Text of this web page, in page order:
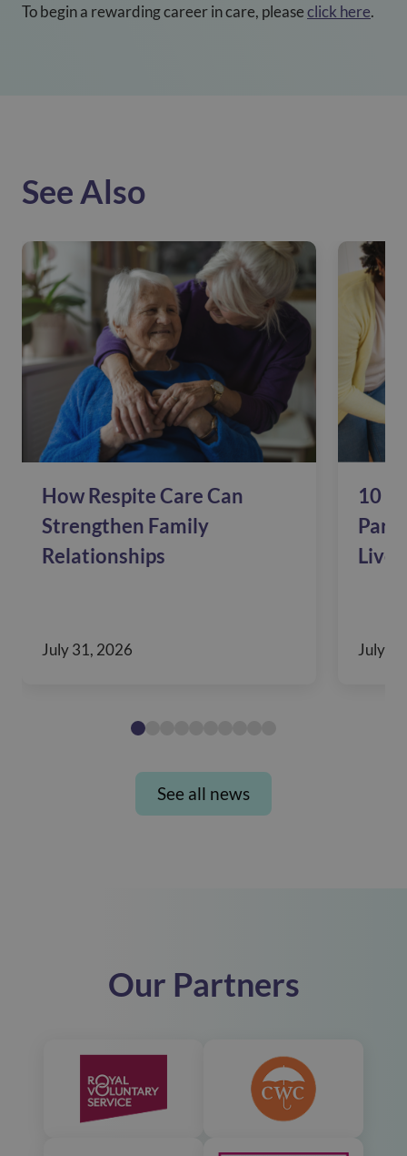
To begin a rewarding career in care, pleaseclick here.
See Also
How Respite Care Can
Strengthen Family
Relationships
July 31, 2026
10
Live
July
See all news
Our Partners